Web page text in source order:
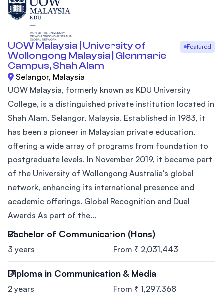
UOW Malaysia | University of
Wollongong Malaysia | Glenmarie
Campus, Shah Alam
Featured
Selangor, Malaysia
UOW Malaysia, formerly known as KDU University
College, is a distinguished private institution located in
Shah Alam, Selangor, Malaysia. Established in 1983, it
has been a pioneer in Malaysian private education,
offering a wide array of programs from foundation to
postgraduate levels. In November 2019, it became part
of the University of Wollongong Australia's global
network, enhancing its international presence and
academic offerings. Global Recognition and Dual
Awards As part of the...
Bachelor of Communication (Hons)
3 years From ₹ 2,031,443
Diploma in Communication & Media
2 years From ₹ 1,297,368